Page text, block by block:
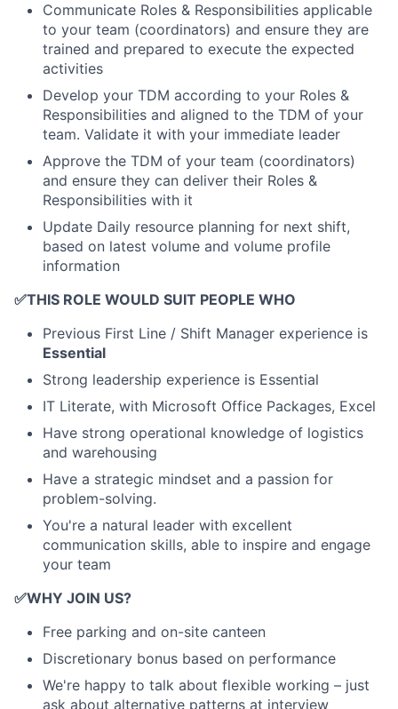
Communicate Roles & Responsibilities applicable
to your team (coordinators) and ensure they are
trained and prepared to execute the expected
activities
Develop your TDM according to your Roles &
Responsibilities and aligned to the TDM of your
team. Validate it with your immediate leader
Approve the TDM of your team (coordinators)
and ensure they can deliver their Roles &
Responsibilities with it
Update Daily resource planning for next shift,
based on latest volume and volume profile
information
✅THIS ROLE WOULD SUIT PEOPLE WHO
Previous First Line / Shift Manager experience is
Essential
Strong leadership experience is Essential
IT Literate, with Microsoft Office Packages, Excel
Have strong operational knowledge of logistics
and warehousing
Have a strategic mindset and a passion for
problem-solving.
You're a natural leader with excellent
communication skills, able to inspire and engage
your team
✅WHY JOIN US?
Free parking and on-site canteen
Discretionary bonus based on performance
We're happy to talk about flexible working – just
ask about alternative patterns at interview